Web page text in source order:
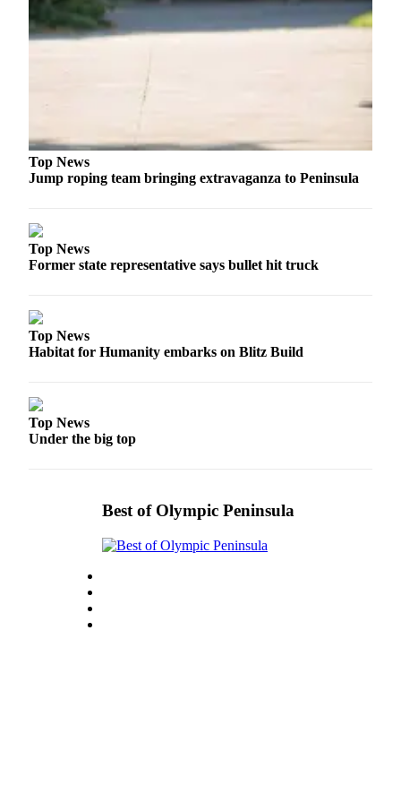
and/or
an
Classified
Ad
Real
A
Legal
eEditions
Contact
Us
Advertising
Inquiry
Top News
Jump roping team bringing extravaganza to Peninsula
Top News
Former state representative says bullet hit truck
Top News
Habitat for Humanity embarks on Blitz Build
Top News
Under the big top
Best of Olympic Peninsula